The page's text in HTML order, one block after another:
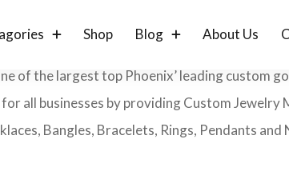
Shop Blog About Us
of the largest top Phoenix’ leading custom
all businesses by providing Custom
Bangles, Bracelets, Rings, Pendants and